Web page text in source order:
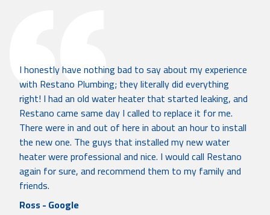
I honestly have nothing bad to say about my experience
with Restano Plumbing; they literally did everything
right! I had an old water heater that started leaking, and
Restano came same day I called to replace it for me.
There were in and out of here in about an hour to install
the new one. The guys that installed my new water
heater were professional and nice. I would call Restano
again for sure, and recommend them to my family and
friends.
Ross - Google